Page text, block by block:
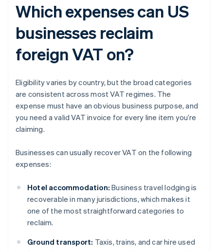
Which expenses can US
businesses reclaim
foreign VAT on?
Eligibility varies by country, but the broad categories
are consistent across most VAT regimes. The
expense must have an obvious business purpose, and
you need a valid VAT invoice for every line item you’re
claiming.
Businesses can usually recover VAT on the following
expenses:
Hotel accommodation: Business travel lodging is
recoverable in many jurisdictions, which makes it
one of the most straightforward categories to
reclaim.
Ground transport: Taxis, trains, and car hire used